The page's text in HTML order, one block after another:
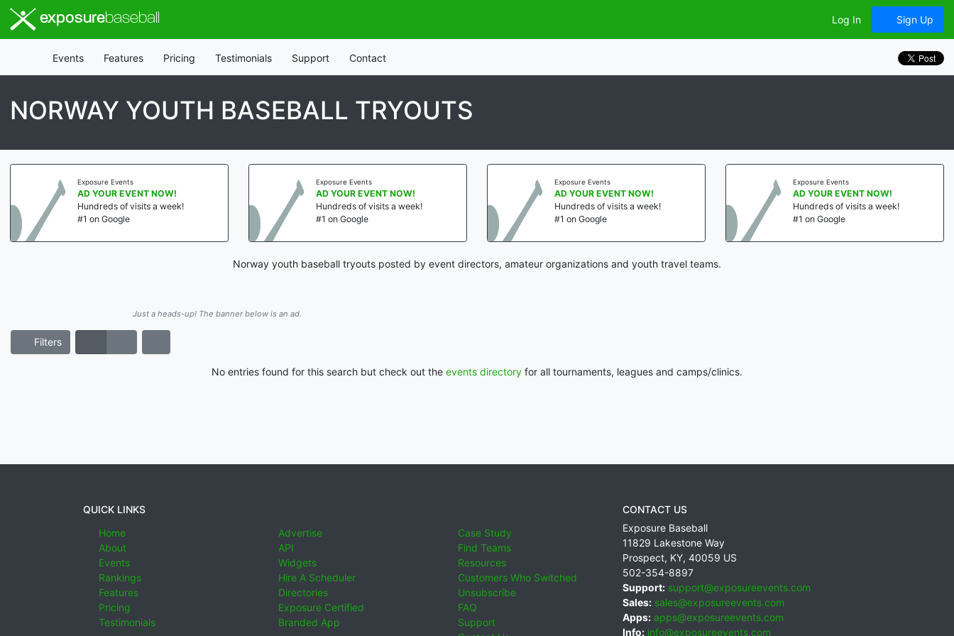
exposurebaseball Log In Sign Up
Events Features Pricing Testimonials Support Contact
NORWAY YOUTH BASEBALL TRYOUTS
Exposure Events
AD YOUR EVENT NOW!
Hundreds of visits a week!
#1 on Google
Exposure Events
AD YOUR EVENT NOW!
Hundreds of visits a week!
#1 on Google
Exposure Events
AD YOUR EVENT NOW!
Hundreds of visits a week!
#1 on Google
Exposure Events
AD YOUR EVENT NOW!
Hundreds of visits a week!
#1 on Google
Norway youth baseball tryouts posted by event directors, amateur organizations and youth travel teams.
Just a heads-up! The banner below is an ad.
Filters
No entries found for this search but check out the events directory for all tournaments, leagues and camps/clinics.
QUICK LINKS
Home
About
Events
Rankings
Features
Pricing
Testimonials
Advertise
API
Widgets
Hire A Scheduler
Directories
Exposure Certified
Branded App
Case Study
Find Teams
Resources
Customers Who Switched
Unsubscribe
FAQ
Support
CONTACT US
Exposure Baseball
11829 Lakestone Way
Prospect, KY, 40059 US
502-354-8897
Support: support@exposureevents.com
Sales: sales@exposureevents.com
Apps: apps@exposureevents.com
Info: info@exposureevents.com